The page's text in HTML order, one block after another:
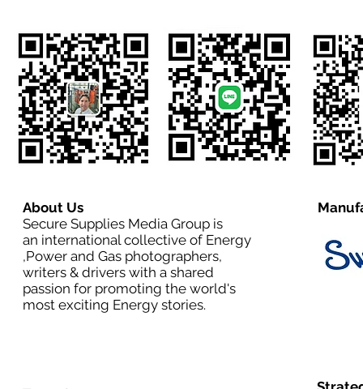
About Us
Secure Supplies Media Group is
an international collective of Energy
,Power and Gas photographers,
writers & drivers with a shared
passion for promoting the world's
most exciting Energy stories.